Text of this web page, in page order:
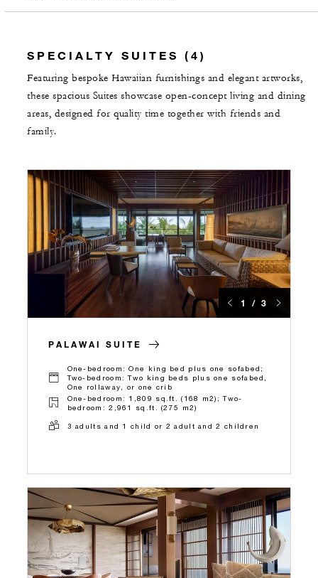
SPECIALTY SUITES (4)
Featuring bespoke Hawaiian furnishings and elegant artworks,
these spacious Suites showcase open-concept living and dining
areas, designed for quality time together with friends and
family.
1 / 3
PALAWAI SUITE
One-bedroom: One king bed plus one sofabed;
Two-bedroom: Two king beds plus one sofabed,
One rollaway, or one crib
One-bedroom: 1,809 sq.ft. (168 m2); Two-
bedroom: 2,961 sq.ft. (275 m2)
3 adults and 1 child or 2 adult and 2 children